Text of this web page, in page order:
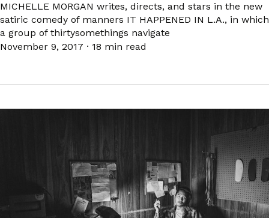
MICHELLE MORGAN writes, directs, and stars in the new
satiric comedy of manners IT HAPPENED IN L.A., in which
a group of thirtysomethings navigate
November 9, 2017 · 18 min read